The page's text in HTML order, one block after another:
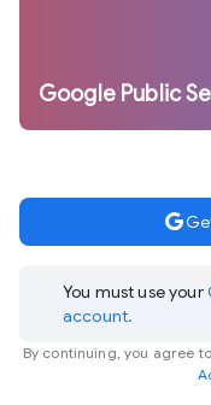
Google Public
google
You must use your
account.
By continuing, you agree